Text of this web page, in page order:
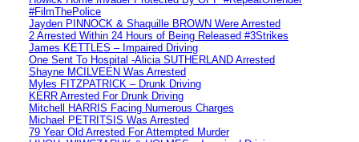
#FilmThePolice
Jayden PINNOCK & Shaquille BROWN Were Arrested
2 Arrested Within 24 Hours of Being Released #3Strikes
James KETTLES – Impaired Driving
One Sent To Hospital -Alicia SUTHERLAND Arrested
Shayne MCILVEEN Was Arrested
Myles FITZPATRICK – Drunk Driving
KERR Arrested For Drunk Driving
Mitchell HARRIS Facing Numerous Charges
Michael PETRITSIS Was Arrested
79 Year Old Arrested For Attempted Murder